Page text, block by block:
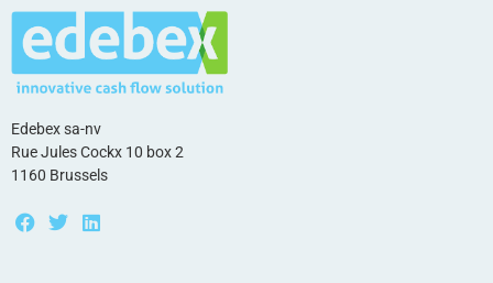
Edebex sa-nv
Rue Jules Cockx 10 box 2
1160 Brussels